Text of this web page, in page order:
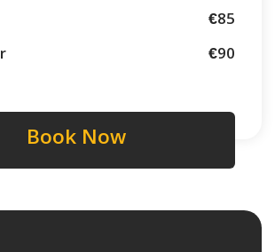
€85
€90
Book Now